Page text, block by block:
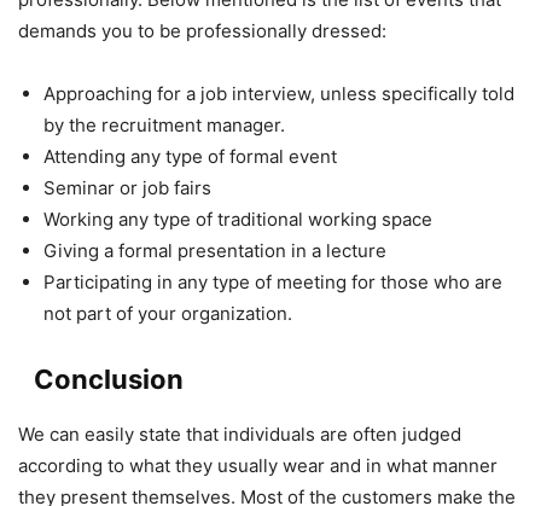
demands you to be professionally dressed:
Approaching for a job interview, unless specifically told
by the recruitment manager.
Attending any type of formal event
Seminar or job fairs
Working any type of traditional working space
Giving a formal presentation in a lecture
Participating in any type of meeting for those who are
not part of your organization.
Conclusion
We can easily state that individuals are often judged
according to what they usually wear and in what manner
they present themselves. Most of the customers make the